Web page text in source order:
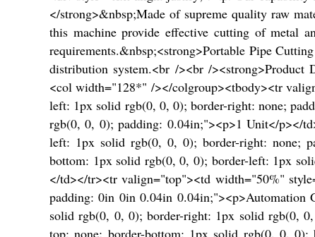
</strong>&nbsp;Made of supreme quality raw
this machine provide effective cutting of metal
requirements.&nbsp;<strong>Portable Pipe
distribution system.<br /><br /
<col width="128*" /></colgroup><tbody><tr
left: 1px solid rgb(0, 0, 0); border-right: none;
rgb(0, 0, 0); padding: 0.04in;"><p>1 Unit</p></
left: 1px solid rgb(0, 0, 0); border-right: none;
bottom: 1px solid rgb(0, 0, 0); border-left: 1px
</td></tr><tr valign="top"><td width="50%"
padding: 0in 0in 0.04in 0.04in;"><p>Automation
solid rgb(0, 0, 0); border-right: 1px solid rgb(0,
top: none; border-bottom: 1px solid rgb(0, 0,